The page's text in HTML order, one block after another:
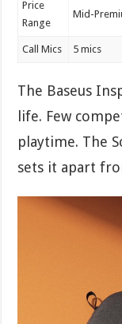
Price
Range
Mid-
Call Mics 5 mics
The Baseus
life. Few
playtime. The
sets it apart